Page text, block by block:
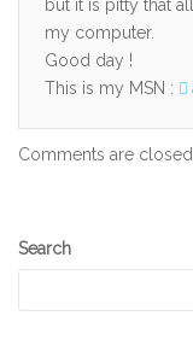
but it is pitty that
my computer.
Good day !
This is my MSN :
Comments are closed.
Secondary
Search